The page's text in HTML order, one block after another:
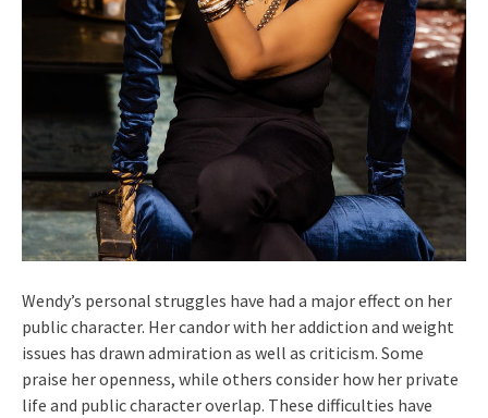
Wendy’s personal struggles have had a major effect on her
public character. Her candor with her addiction and weight
issues has drawn admiration as well as criticism. Some
praise her openness, while others consider how her private
life and public character overlap. These difficulties have